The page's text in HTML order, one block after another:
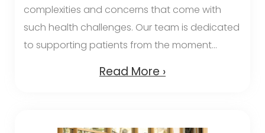
complexities and concerns that come with
such health challenges. Our team is dedicated
to supporting patients from the moment...
Read More ›